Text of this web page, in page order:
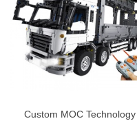
Custom MOC Technology